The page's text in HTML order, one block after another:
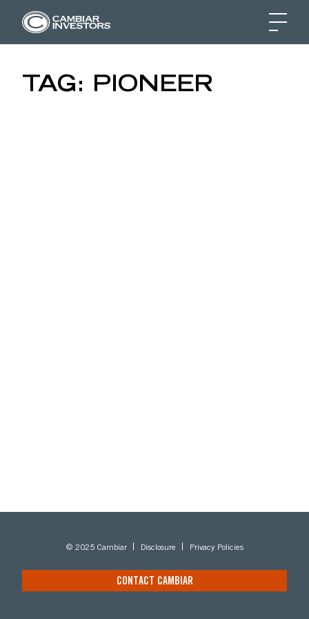
CRUDE QUESTIONS:
TAG: PIONEER
© 2025 Cambiar Disclosure Privacy Policies
CONTACT CAMBIAR